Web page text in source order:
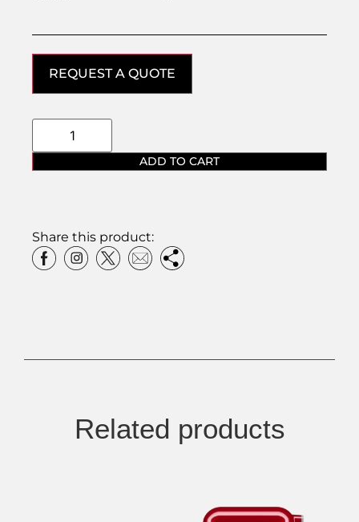
REQUEST A QUOTE
ADD TO CART
Share this product:
Related products